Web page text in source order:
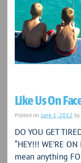
Like Us On
Posted onJune 1, 2012 by
DO YOU GET
“HEY!!! WE’RE
mean anything